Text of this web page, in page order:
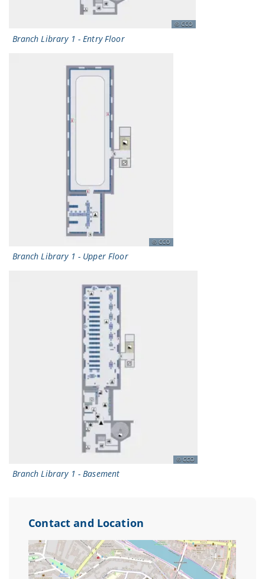
CCO
Branch Library 1 - Entry Floor
CCO
Branch Library 1 - Upper Floor
CCO
Branch Library 1 - Basement
Contact and Location